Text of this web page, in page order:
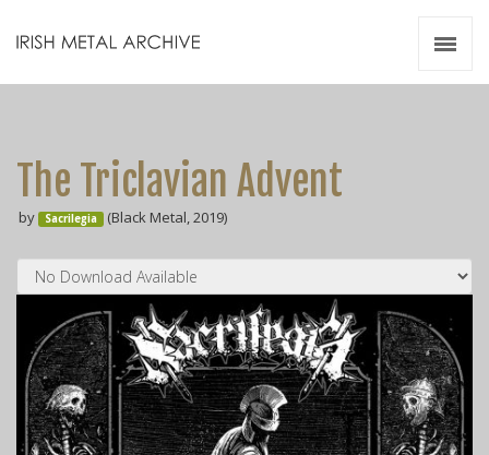
The Triclavian Advent
by Sacrilegia (Black Metal, 2019)
Videos
Zines
Resources